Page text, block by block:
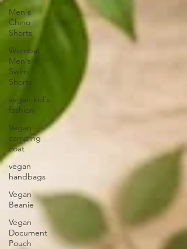
Men's
Chino
Shorts
Wombat
Men's
Swim
Shorts
vegan kid's
fashion
Vegan
camping
coat
vegan
handbags
Vegan
Beanie
Vegan
Document
Pouch